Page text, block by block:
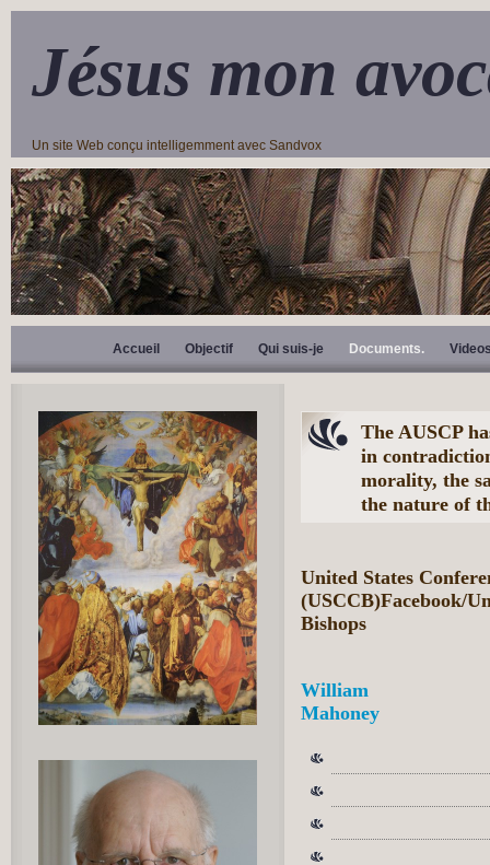
Jésus mon
Un site Web conçu intelligemment avec Sandvox
Accueil Objectif Qui suis-je Documents.
The AUSCP
in
morality, the
the nature of
United States
(USCCB)Facebook/
Bishops
William
Mahoney